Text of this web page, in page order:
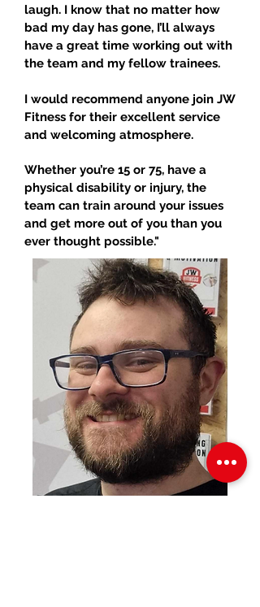
laugh. I know that no matter how
bad my day has gone, I’ll always
have a great time working out with
the team and my fellow trainees.
I would recommend anyone join JW
Fitness for their excellent service
and welcoming atmosphere.
Whether you’re 15 or 75, have a
physical disability or injury, the
team can train around your issues
and get more out of you than you
ever thought possible."